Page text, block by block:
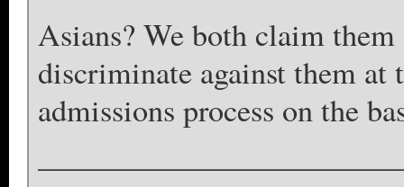
Asians? We both claim
discriminate against them
admissions process on the